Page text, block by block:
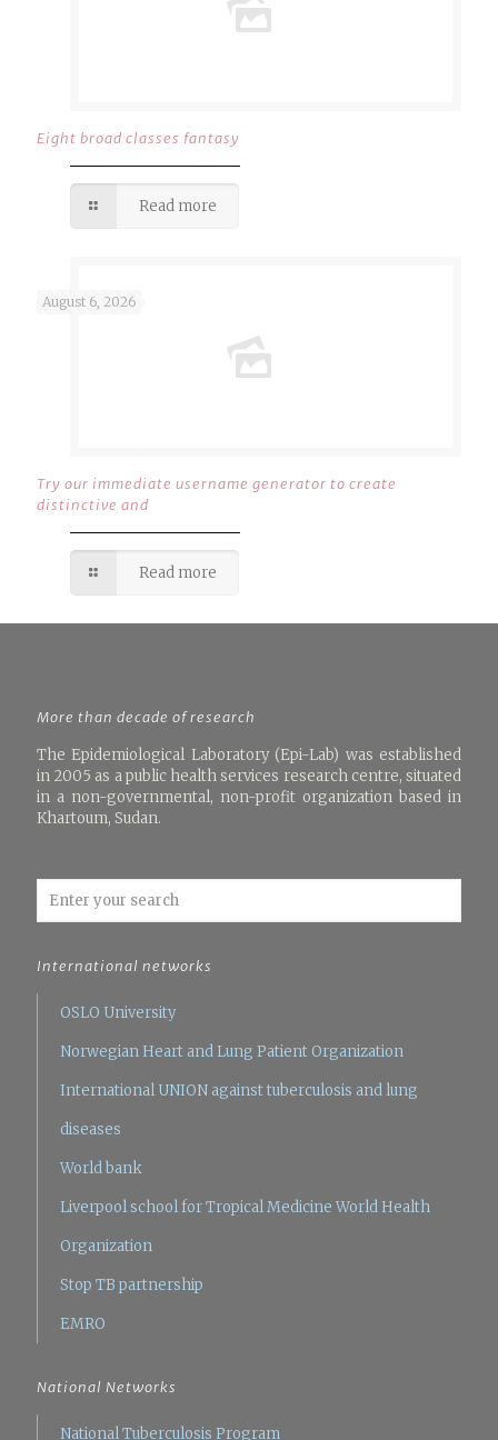
Eight broad classes fantasy
Read more
August 6, 2026
Try our immediate username generator to create
distinctive and
Read more
More than decade of research
The Epidemiological Laboratory (Epi-Lab) was established
in 2005 as a public health services research centre, situated
in a non-governmental, non-profit organization based in
Khartoum, Sudan.
International networks
OSLO University
Norwegian Heart and Lung Patient Organization
International UNION against tuberculosis and lung
diseases
World bank
Liverpool school for Tropical Medicine World Health
Organization
Stop TB partnership
EMRO
National Networks
National Tuberculosis Program